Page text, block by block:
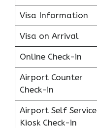
Visa Information
Visa on Arrival
Online Check-in
Airport Counter
Check-in
Airport Self Service
Kiosk Check-in